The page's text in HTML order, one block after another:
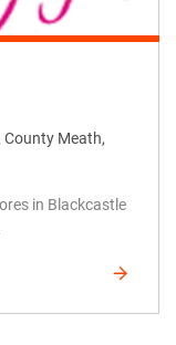
County Meath,
in Blackcastle